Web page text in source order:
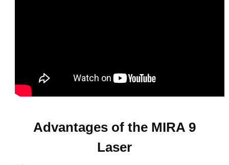
Advantages of the MIRA 9
Laser